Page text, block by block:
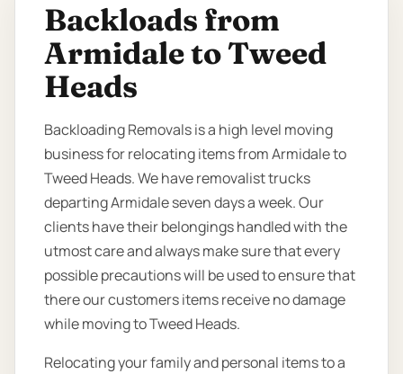
Backloads from
Armidale to Tweed
Heads
Backloading Removals is a high level moving
business for relocating items from Armidale to
Tweed Heads. We have removalist trucks
departing Armidale seven days a week. Our
clients have their belongings handled with the
utmost care and always make sure that every
possible precautions will be used to ensure that
there our customers items receive no damage
while moving to Tweed Heads.
Relocating your family and personal items to a